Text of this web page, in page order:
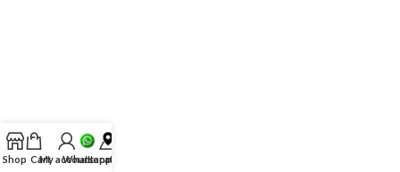
Shop CartMy account
Whatsapp
Location